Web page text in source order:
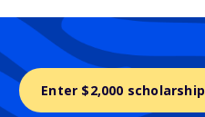
Enter $2,000 scholarship